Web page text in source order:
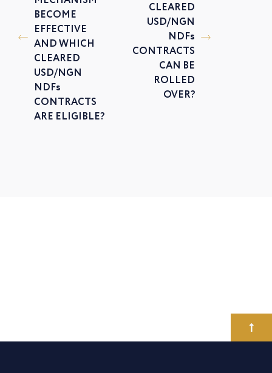
BECOME
EFFECTIVE
AND WHICH
CLEARED
USD/NGN
NDFs
CONTRACTS
ARE ELIGIBLE?
CLEARED
USD/NGN
NDFs
CONTRACTS
CAN BE
ROLLED
OVER?